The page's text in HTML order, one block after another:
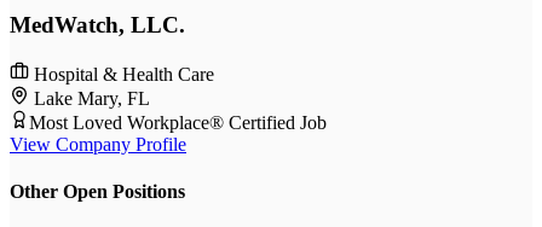
MedWatch, LLC.
Hospital & Health Care
Lake Mary, FL
Most Loved Workplace® Certified Job
View Company Profile
Other Open Positions